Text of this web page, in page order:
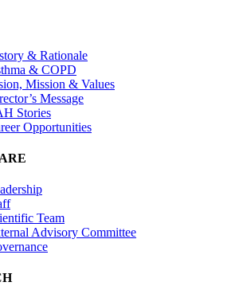
& Rationale
& COPD
Mission & Values
Message
Stories
Opportunities
Team
Advisory Committee